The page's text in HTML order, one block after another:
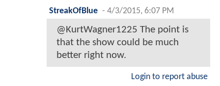
StreakOfBlue - 4/3/2015, 6:07 PM
@KurtWagner1225 The point is
that the show could be much
better right now.
Login to report abuse